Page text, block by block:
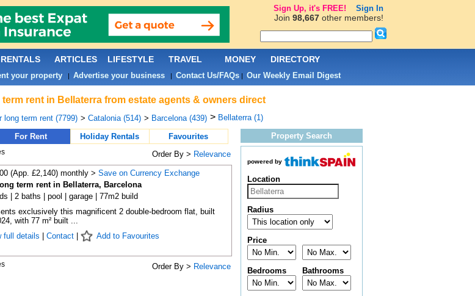
rent in Bellaterra from estate agents & owners direct
long term rent (7799) > Catalonia (514) > Barcelona (439) > Bellaterra (1)
For Rent Holiday Rentals Favourites
Order By > Relevance
(App. £2,140) monthly > Save on Currency Exchange
term rent in Bellaterra, Barcelona
| 2 baths | pool | garage | 77m2 build
exclusively this magnificent 2 double-bedroom flat, built
with 77 m² built ...
full details
Contact| Add to Favourites
Order By > Relevance
Property Search
powered by
Location
Radius
Price
Bedrooms Bathrooms
RENTALS ARTICLES LIFESTYLE TRAVEL MONEY DIRECTORY
your property| Advertise your business| Contact Us/FAQs| Our Weekly Email Digest
Sign Up, it's FREE! Sign In
Join 98,667other members!